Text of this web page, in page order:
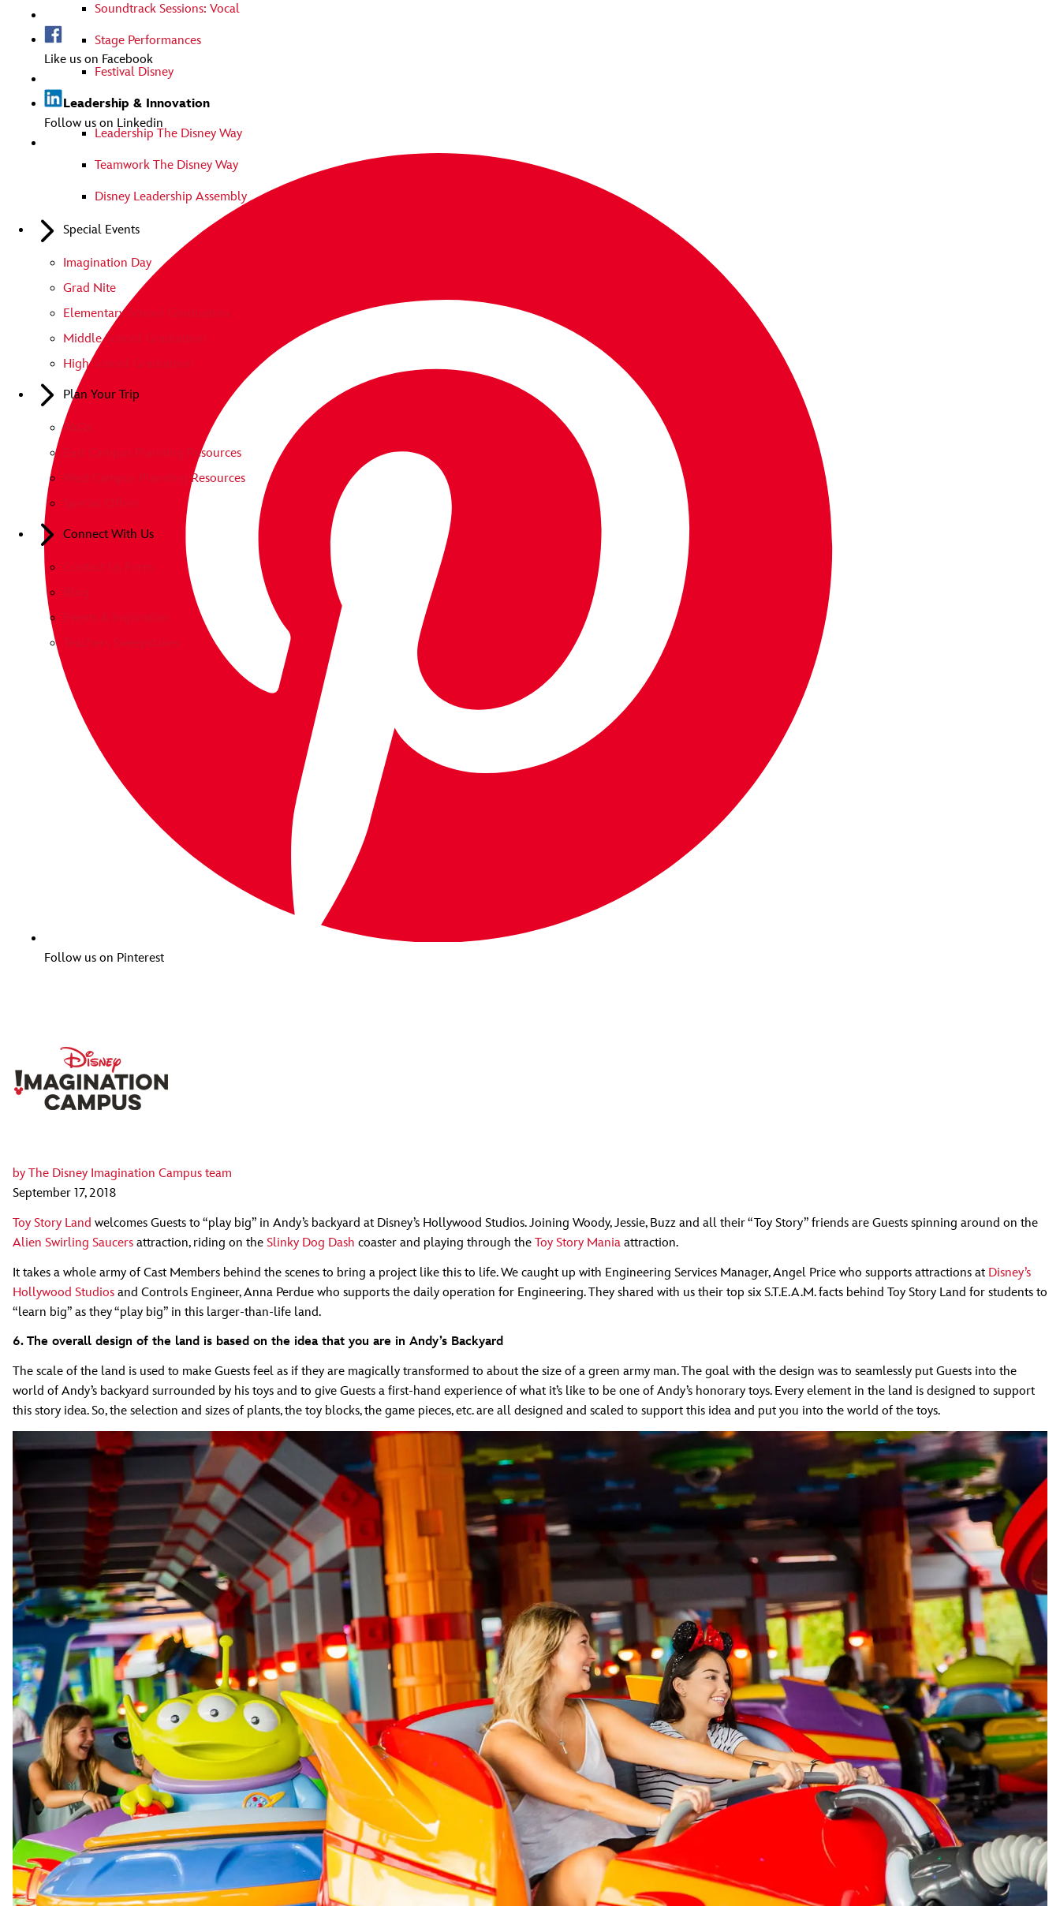
Soundtrack Sessions: Vocal
Stage Performances
Festival Disney
Leadership & Innovation
Leadership The Disney Way
Teamwork The Disney Way
Disney Leadership Assembly
Special Events
Imagination Day
Grad Nite
Elementary School Graduation
Middle School Graduation
High School Graduation
Plan Your Trip
FAQs
East Campus Planning Resources
West Campus Planning Resources
Connect With Us
Like us on Facebook
Follow us on Linkedin
Follow us on Pinterest
by The Disney Imagination Campus team
September 17, 2018
Toy Story Land welcomes Guests to “play big” in Andy’s backyard at Disney’s Hollywood Studios. Joining Woody, Jessie, Buzz and all their “Toy Story” friends are Guests spinning around on the
Alien Swirling Saucers attraction, riding on the Slinky Dog Dash coaster and playing through the Toy Story Mania attraction.
It takes a whole army of Cast Members behind the scenes to bring a project like this to life. We caught up with Engineering Services Manager, Angel Price who supports attractions at Disney’s
Hollywood Studios and Controls Engineer, Anna Perdue who supports the daily operation for Engineering. They shared with us their top six S.T.E.A.M. facts behind Toy Story Land for students to
“learn big” as they “play big” in this larger-than-life land.
6. The overall design of the land is based on the idea that you are in Andy’s Backyard
The scale of the land is used to make Guests feel as if they are magically transformed to about the size of a green army man. The goal with the design was to seamlessly put Guests into the
world of Andy’s backyard surrounded by his toys and to give Guests a first-hand experience of what it’s like to be one of Andy’s honorary toys. Every element in the land is designed to support
this story idea. So, the selection and sizes of plants, the toy blocks, the game pieces, etc. are all designed and scaled to support this idea and put you into the world of the toys.